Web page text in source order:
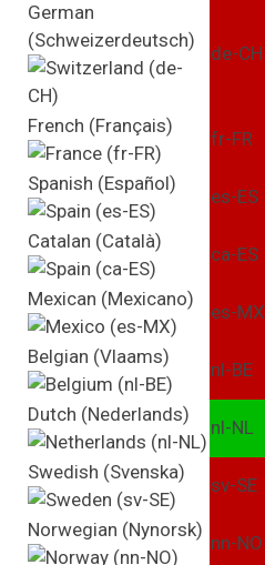
German
(Schweizerdeutsch)
de-CH
French (Français)
fr-FR
Spanish (Español)
es-ES
Catalan (Català)
ca-ES
Mexican (Mexicano)
es-MX
Belgian (Vlaams)
nl-BE
Dutch (Nederlands)
nl-NL
Swedish (Svenska)
sv-SE
Norwegian (Nynorsk)
nn-NO